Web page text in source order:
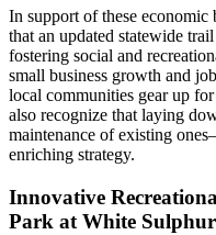
In support of these economic
that an updated statewide
fostering social and
small business growth and
local communities gear up
also recognize that laying
maintenance of existing
enriching strategy.
Innovative
Park at White